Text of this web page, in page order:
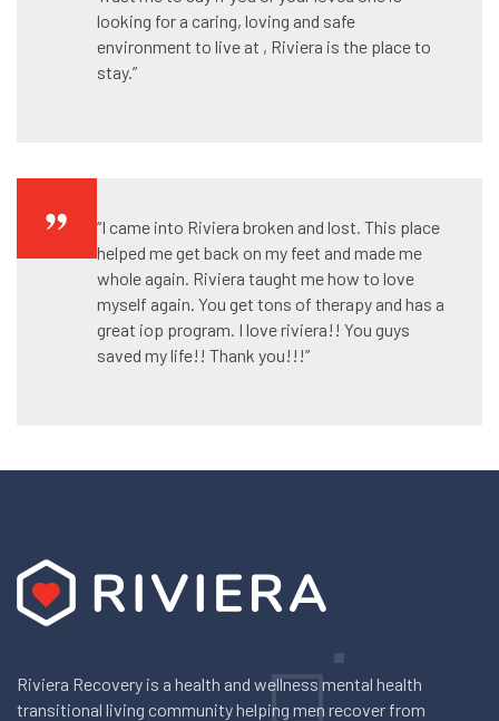
looking for a caring, loving and safe
environment to live at , Riviera is the place to
stay.”
“I came into Riviera broken and lost. This place
helped me get back on my feet and made me
whole again. Riviera taught me how to love
myself again. You get tons of therapy and has a
great iop program. I love riviera!! You guys
saved my life!! Thank you!!!”
Riviera Recovery is a health and wellness mental health
transitional living community helping men recover from